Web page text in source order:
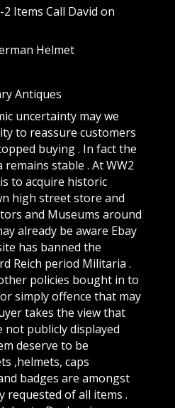
2 Items Call David on
Helmet
Antiques
uncertainty may we
to reassure customers
buying . In fact the
stable . At WW2
to acquire historic
high street store and
and Museums around
already be aware Ebay
has banned the
Reich period Militaria .
policies bought in to
simply offence that may
takes the view that
publicly displayed
deserve to be
,helmets, caps
badges are amongst
requested of all items .